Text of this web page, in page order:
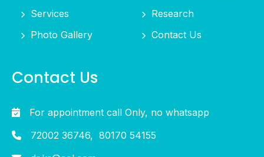
Services
Research
Photo Gallery
Contact Us
Contact Us
For appointment call Only, no whatsapp
72002 36746, 80170 54155